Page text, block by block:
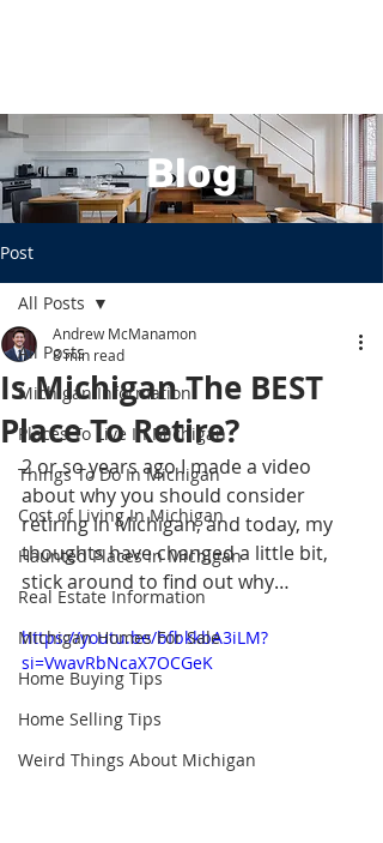
Blog
Post
All Posts
Michigan Information
Places To Live In Michigan
Things To Do In Michigan
Cost of Living In Michigan
Haunted Places In Michigan
Real Estate Information
Michigan Homes For Sale
Home Buying Tips
Home Selling Tips
Weird Things About Michigan
All Posts
Is Michigan The BEST
Place To Retire?
Andrew McManamon
8 min read
2 or so years ago I made a video
about why you should consider
retiring in Michigan, and today, my
thoughts have changed a little bit,
stick around to find out why…
https://youtu.be/bfbkkbA3iLM?
si=VwavRbNcaX7OCGeK